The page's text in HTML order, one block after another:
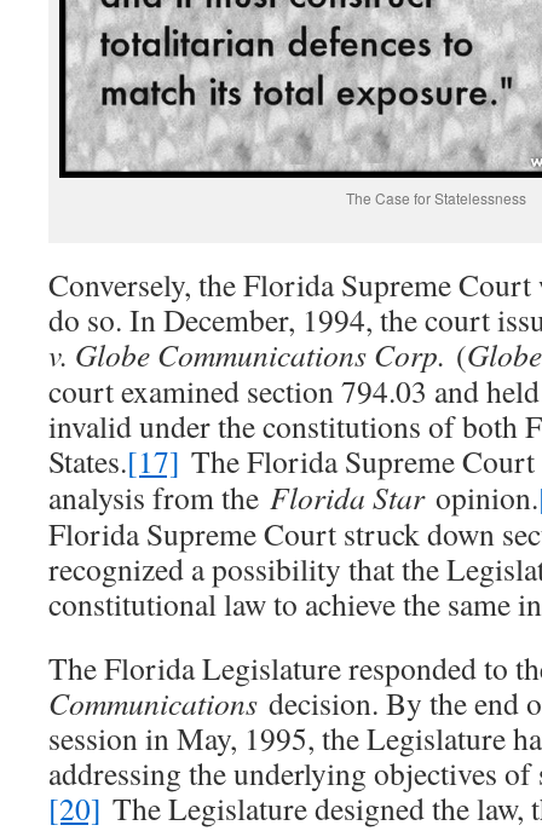
The Case for Statelessness
Conversely, the Florida Supreme
do so. In December, 1994, the court
v. Globe Communications Corp. (
court examined section 794.03 and
invalid under the constitutions of both
States.[17] The Florida Supreme
analysis from the Florida Staropinion.
Florida Supreme Court struck down
recognized a possibility that the
constitutional law to achieve the same
The Florida Legislature responded to
Communications decision. By the end
session in May, 1995, the Legislature
addressing the underlying objectives of
[20] The Legislature designed the